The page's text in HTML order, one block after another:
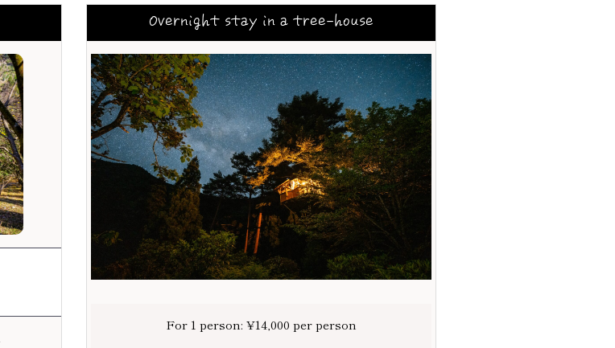
Overnight stay in a tree-house
For 1 person: ¥14,000 per person